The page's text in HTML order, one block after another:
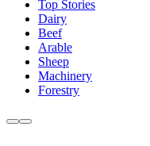
Top Stories
Dairy
Beef
Arable
Sheep
Machinery
Forestry